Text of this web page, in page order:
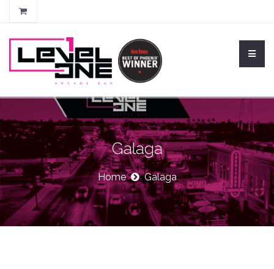
Galaga
Home Galaga